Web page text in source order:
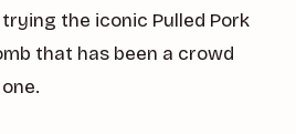
the iconic Pulled Pork
that has been a crowd